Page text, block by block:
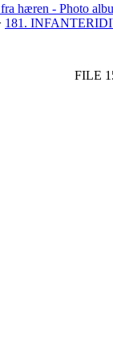
hæren - Photo
181.
FILE